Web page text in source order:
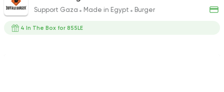
Support Gaza Made in Egypt Burger
4 In The Box for 855LE